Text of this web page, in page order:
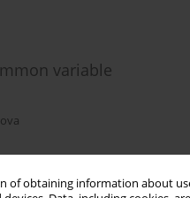
of obtaining information about
variable